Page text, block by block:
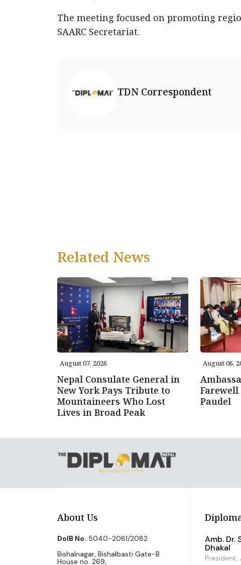
The meeting focused on promoting
SAARC Secretariat.
TDN Correspondent
Related News
August 07, 2026
Nepal Consulate General in
New York Pays Tribute to
Mountaineers Who Lost
Lives in Broad Peak
August 06,
Paudel
About Us
DoIB No. 5040-2081/2082
Bishalnagar, Bishalbasti Gate-B
House no. 269,
Amb. Dr.
Dhakal
President,